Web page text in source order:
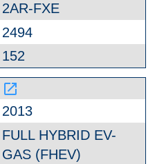
2AR-FXE
2494
152
launch
2013
FULL HYBRID EV-
GAS (FHEV)